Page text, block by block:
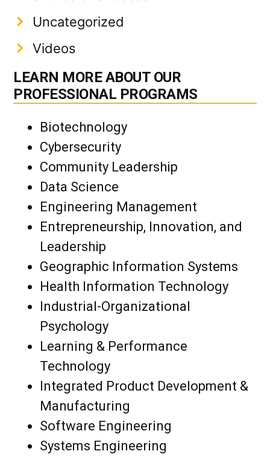
Uncategorized
Videos
LEARN MORE ABOUT OUR
PROFESSIONAL PROGRAMS
Biotechnology
Cybersecurity
Community Leadership
Data Science
Engineering Management
Entrepreneurship, Innovation, and
Leadership
Geographic Information Systems
Health Information Technology
Industrial-Organizational
Psychology
Learning & Performance
Technology
Integrated Product Development &
Manufacturing
Software Engineering
Systems Engineering